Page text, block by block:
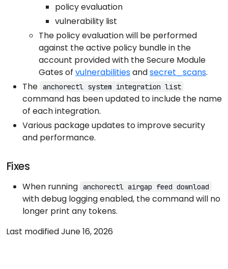
policy evaluation
vulnerability list
The policy evaluation will be performed
against the active policy bundle in the
account provided with the Secure Module
Gates of vulnerabilitiesandsecret_scans.
The anchorectl system integration list
command has been updated to include the name
of each integration.
Various package updates to improve security
and performance.
Fixes
When running anchorectl airgap feed download
with debug logging enabled, the command will no
longer print any tokens.
Last modified June 16, 2026